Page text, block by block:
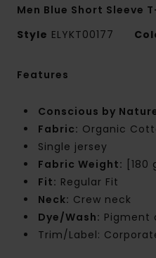
Men Blue Short Sleeve
Style ELYKT00177
Features
Conscious by
Fabric: Organic
Single jersey
Fabric Weight: [180
Fit: Regular Fit
Neck: Crew neck
Dye/Wash: Pigment
Trim/Label: